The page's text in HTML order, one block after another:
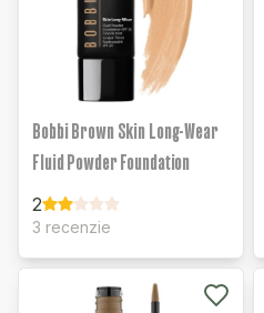
Bobbi Brown Skin Long-Wear
Fluid Powder Foundation
2
3 recenzie